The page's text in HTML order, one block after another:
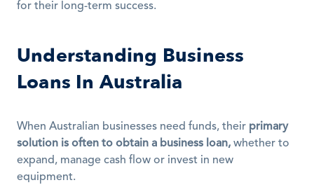
for their long-term success.
Understanding Business
Loans In Australia
When Australian businesses need funds, their primary
solution is often to obtain a business loan, whether to
expand, manage cash flow or invest in new
equipment.